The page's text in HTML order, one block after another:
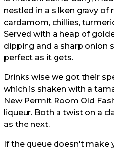
nestled in a silken gravy of
cardamom, chillies,
Served with a heap of
dipping and a sharp onion
perfect as it gets.
Drinks wise we got their
which is shaken with a
New Permit Room Old
liqueur. Both a twist on a
as the next.
If the queue doesn't make